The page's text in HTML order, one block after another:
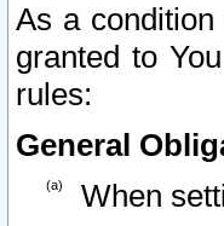
As a
granted to
rules:
General
When